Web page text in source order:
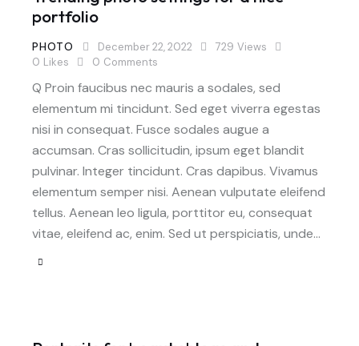
portfolio
PHOTO December 22, 2022 729 Views
0 Likes 0 Comments
Q Proin faucibus nec mauris a sodales, sed
elementum mi tincidunt. Sed eget viverra egestas
nisi in consequat. Fusce sodales augue a
accumsan. Cras sollicitudin, ipsum eget blandit
pulvinar. Integer tincidunt. Cras dapibus. Vivamus
elementum semper nisi. Aenean vulputate eleifend
tellus. Aenean leo ligula, porttitor eu, consequat
vitae, eleifend ac, enim. Sed ut perspiciatis, unde…